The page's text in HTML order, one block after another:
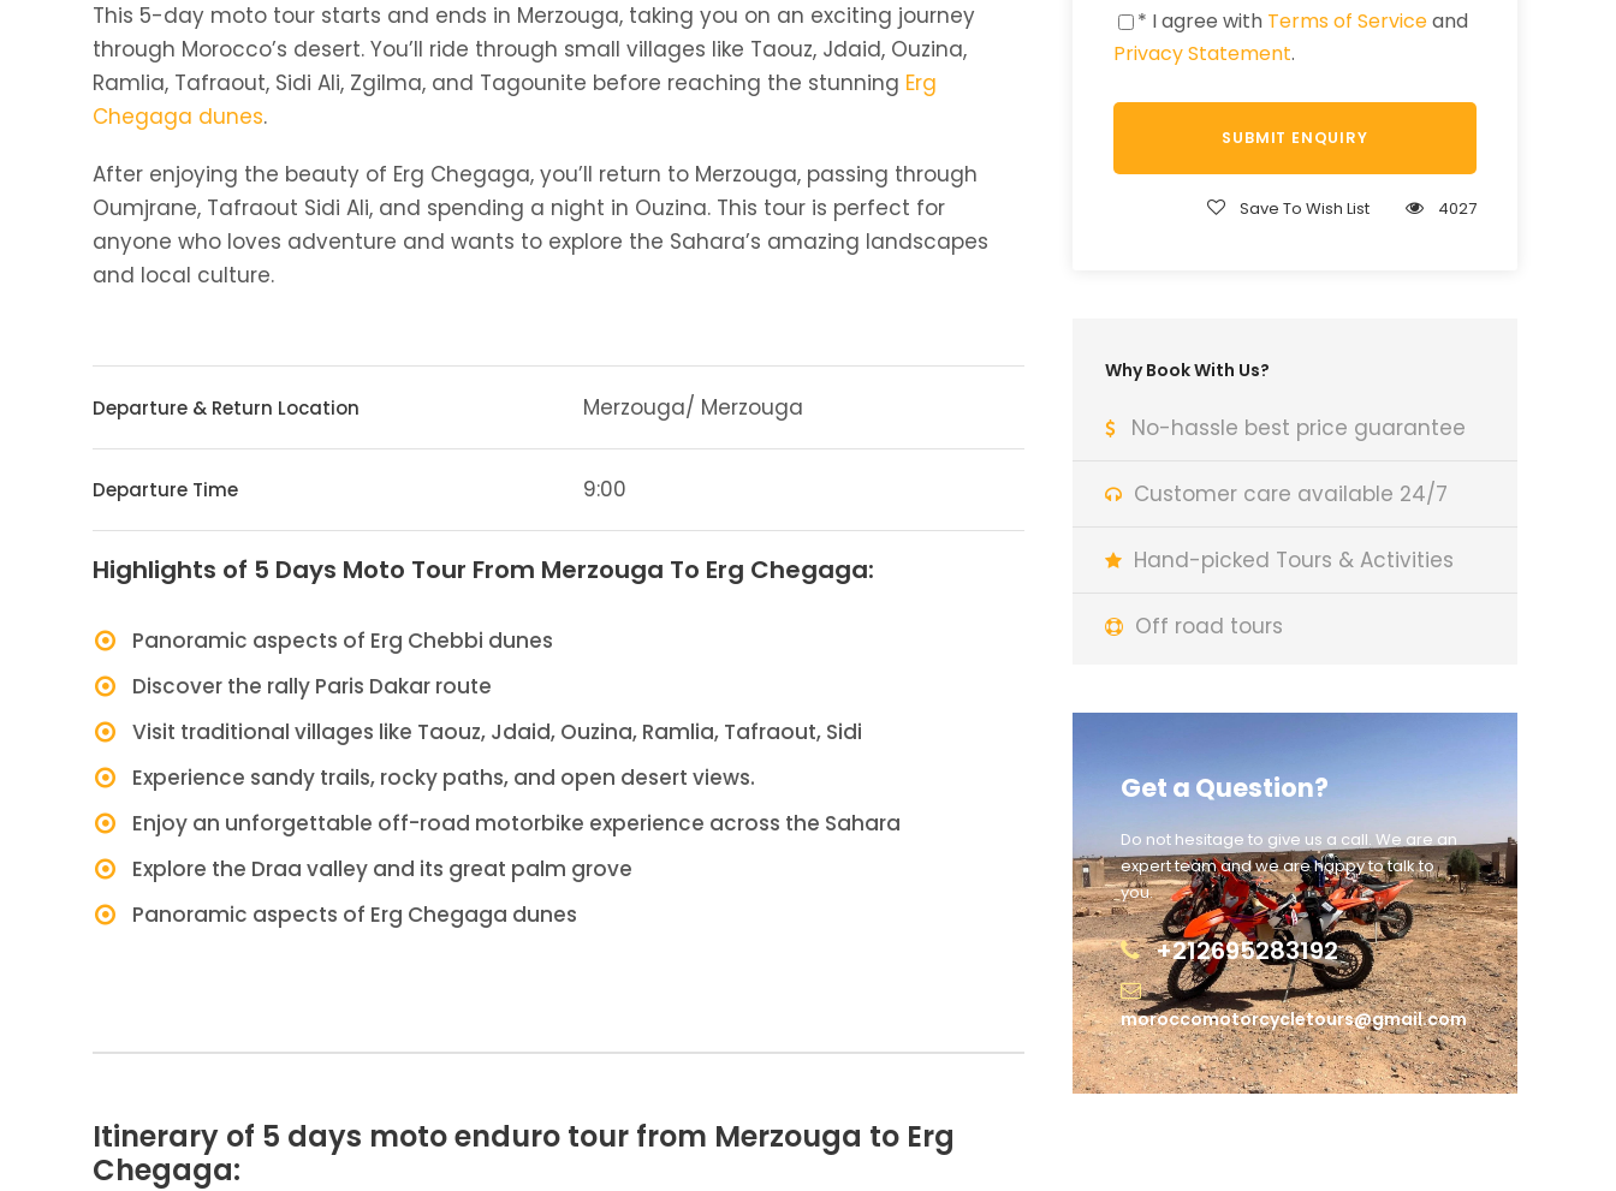
* I agree with Terms of Serviceand
Privacy Statement.
Save To Wish List 4027
Why Book With Us?
No-hassle best price guarantee
Customer care available 24/7
Hand-picked Tours & Activities
Off road tours
Get a Question?
Do not hesitage to give us a call. We are an
expert team and we are happy to talk to
you.
+212695283192
moroccomotorcycletours@gmail.com
This 5-day moto tour starts and ends in Merzouga, taking you on an exciting journey
through Morocco’s desert. You’ll ride through small villages like Taouz, Jdaid, Ouzina,
Ramlia, Tafraout, Sidi Ali, Zgilma, and Tagounite before reaching the stunning Erg
Chegaga dunes.
After enjoying the beauty of Erg Chegaga, you’ll return to Merzouga, passing through
Oumjrane, Tafraout Sidi Ali, and spending a night in Ouzina. This tour is perfect for
anyone who loves adventure and wants to explore the Sahara’s amazing landscapes
and local culture.
Departure & Return Location Merzouga/ Merzouga
Departure Time 9:00
Highlights of 5 Days Moto Tour From Merzouga To Erg Chegaga:
Panoramic aspects of Erg Chebbi dunes
Discover the rally Paris Dakar route
Visit traditional villages like Taouz, Jdaid, Ouzina, Ramlia, Tafraout, Sidi
Experience sandy trails, rocky paths, and open desert views.
Enjoy an unforgettable off-road motorbike experience across the Sahara
Explore the Draa valley and its great palm grove
Panoramic aspects of Erg Chegaga dunes
Itinerary of 5 days moto enduro tour from Merzouga to Erg
Chegaga: